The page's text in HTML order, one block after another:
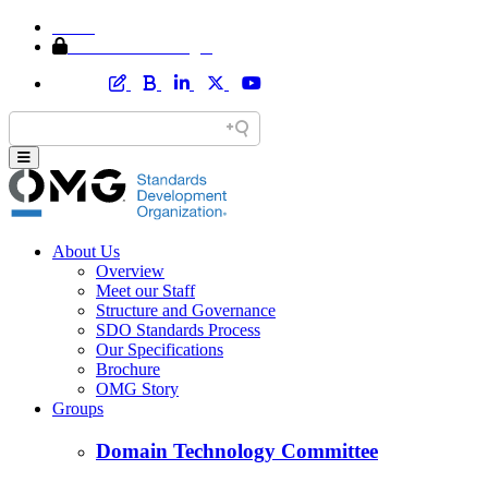
About Us
Overview
Meet our Staff
Structure and Governance
SDO Standards Process
Our Specifications
Brochure
OMG Story
Groups
Domain Technology Committee